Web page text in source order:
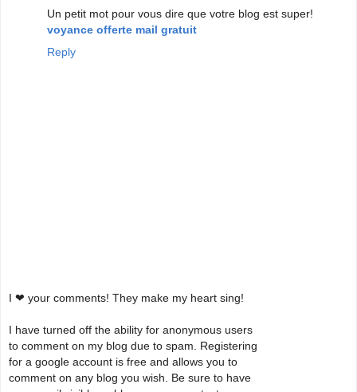
Un petit mot pour vous dire que votre blog est super!
voyance offerte mail gratuit
Reply
I ❤ your comments! They make my heart sing!
I have turned off the ability for anonymous users
to comment on my blog due to spam. Registering
for a google account is free and allows you to
comment on any blog you wish. Be sure to have